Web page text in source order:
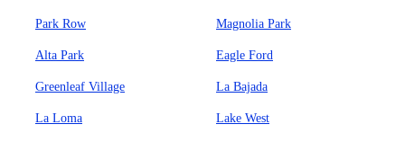
Park Row Magnolia Park
Alta Park Eagle Ford
Greenleaf Village La Bajada
La Loma Lake West